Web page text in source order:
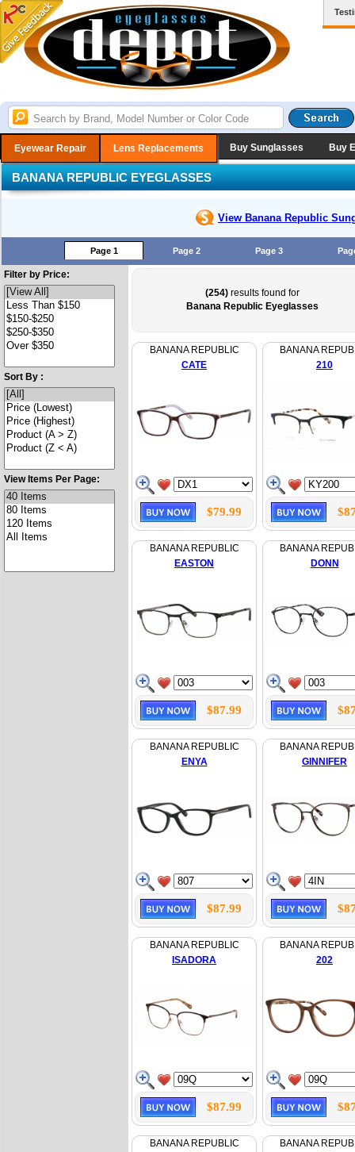
Eyewear Repair Lens Replacements Buy Sunglasses Buy
BANANA REPUBLIC EYEGLASSES
View Banana Republic
Page 1 Page 2 Page 3
Filter by Price:
Sort By :
View Items Per Page:
(254) results found for
Banana Republic Eyeglasses
BANANA REPUBLIC
CATE
$79.99
BANANA
210
BANANA REPUBLIC
EASTON
$87.99
BANANA
DONN
BANANA REPUBLIC
ENYA
$87.99
BANANA
GINNIFER
BANANA REPUBLIC
ISADORA
$87.99
BANANA
202
BANANA REPUBLIC
BANANA